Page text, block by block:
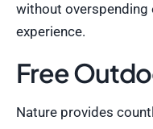
without overspending
experience.
Free
Nature provides